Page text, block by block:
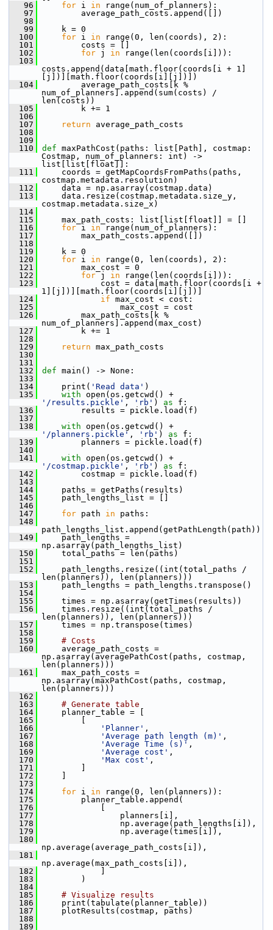
   96
for i in range(num_of_planners):
   97
average_path_costs.append([])
   98
   99
k = 0
  100
for i in range(0, len(coords), 2):
  101
costs = []
  102
for j in range(len(coords[i])):
  103
costs.append(data[math.floor(coords[i + 1]
[j])][math.floor(coords[i][j])])
  104
average_path_costs[k %
num_of_planners].append(sum(costs) /
len(costs))
  105
k += 1
  106
  107
return average_path_costs
  108
  109
  110
def maxPathCost(paths: list[Path], costmap:
Costmap, num_of_planners: int) ->
list[list[float]]:
  111
coords = getMapCoordsFromPaths(paths,
costmap.metadata.resolution)
  112
data = np.asarray(costmap.data)
  113
data.resize(costmap.metadata.size_y,
costmap.metadata.size_x)
  114
  115
max_path_costs: list[list[float]] = []
  116
for i in range(num_of_planners):
  117
max_path_costs.append([])
  118
  119
k = 0
  120
for i in range(0, len(coords), 2):
  121
max_cost = 0
  122
for j in range(len(coords[i])):
  123
cost = data[math.floor(coords[i +
1][j])][math.floor(coords[i][j])]
  124
if max_cost < cost:
  125
max_cost = cost
  126
max_path_costs[k %
num_of_planners].append(max_cost)
  127
k += 1
  128
  129
return max_path_costs
  130
  131
  132
def main() -> None:
  133
  134
print( 'Read data' )
  135
with
'/results.pickle' , 'rb' ) as f:
  136
results = pickle.load(f)
  137
  138
with
'/planners.pickle' , 'rb' ) as f:
  139
planners = pickle.load(f)
  140
  141
with
'/costmap.pickle' , 'rb' ) as f:
  142
costmap = pickle.load(f)
  143
  144
paths = getPaths(results)
  145
path_lengths_list = []
  146
  147
for path in paths:
  148
path_lengths_list.append(getPathLength(path))
  149
path_lengths =
np.asarray(path_lengths_list)
  150
total_paths = len(paths)
  151
  152
path_lengths.resize((int(total_paths /
len(planners)), len(planners)))
  153
path_lengths = path_lengths.transpose()
  154
  155
times = np.asarray(getTimes(results))
  156
times.resize((int(total_paths /
len(planners)), len(planners)))
  157
times = np.transpose(times)
  158
  159
# Costs
  160
average_path_costs =
np.asarray(averagePathCost(paths, costmap,
len(planners)))
  161
max_path_costs =
np.asarray(maxPathCost(paths, costmap,
len(planners)))
  162
  163
# Generate table
  164
planner_table = [
  165
  166
'Planner' ,
  167
'Average path length (m)' ,
  168
'Average Time (s)' ,
  169
'Average cost' ,
  170
'Max cost' ,
  171
  172
  173
  174
for i in range(0, len(planners)):
  175
planner_table.append(
  176
  177
planners[i],
  178
np.average(path_lengths[i]),
  179
np.average(times[i]),
  180
np.average(average_path_costs[i]),
  181
np.average(max_path_costs[i]),
  182
  183
)
  184
  185
# Visualize results
  186
print(tabulate(planner_table))
  187
plotResults(costmap, paths)
  188
  189